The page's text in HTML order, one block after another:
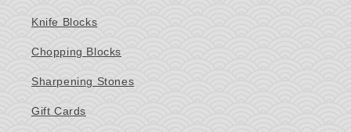
Knife Blocks
Chopping Blocks
Sharpening Stones
Gift Cards